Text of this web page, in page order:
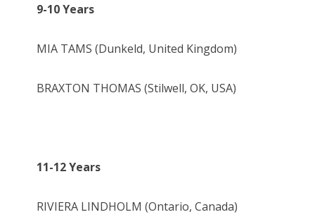
9-10 Years
MIA TAMS (Dunkeld, United Kingdom)
BRAXTON THOMAS (Stilwell, OK, USA)
11-12 Years
RIVIERA LINDHOLM (Ontario, Canada)